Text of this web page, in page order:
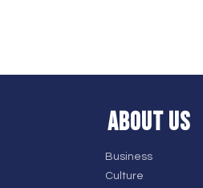
ABOUT US
Business
Culture